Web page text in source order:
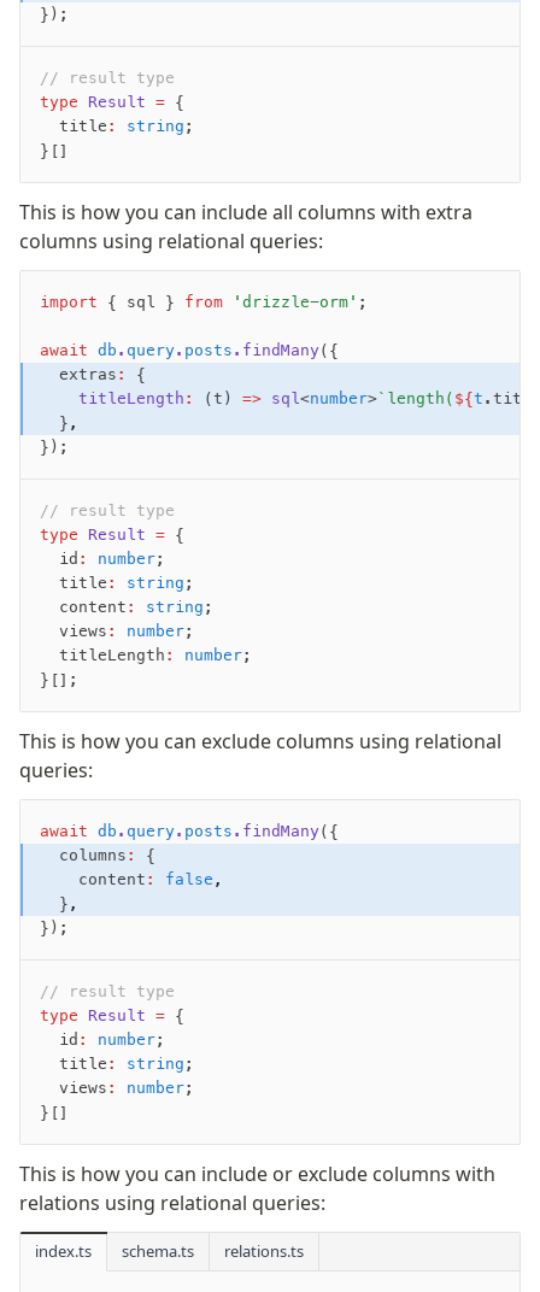
});
// result type
type Result = {
  title
: string ;
}[]
This is how you can include all columns with extra
columns using relational queries:
import { sql } from 'drizzle-orm' ;
await db . query. posts .findMany({
  extras
:
{
    titleLength
: (t) => sql<number>`length( ${t .title
  }
,
});
// result type
type Result = {
  id
: number;
  title
: string ;
  content
: string ;
  views
: number;
  titleLength
: number;
}[];
This is how you can exclude columns using relational
queries:
await db . query. posts .findMany({
  columns
:
{
    content
: false ,
  }
,
});
// result type
type Result = {
  id
: number;
  title
: string ;
  views
: number;
}[]
This is how you can include or exclude columns with
relations using relational queries:
index.ts schema.ts relations.ts